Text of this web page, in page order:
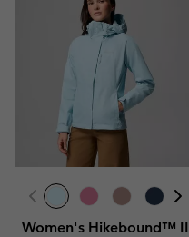
Women's Hikebound™ II